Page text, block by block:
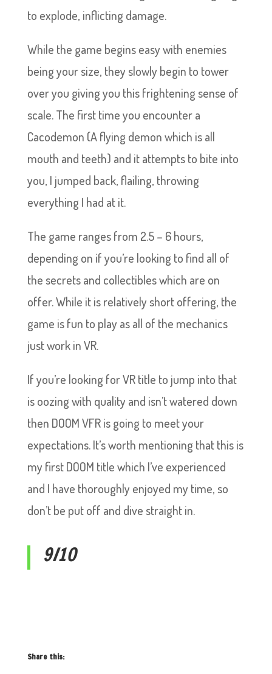
to explode, inflicting damage.
While the game begins easy with enemies
being your size, they slowly begin to tower
over you giving you this frightening sense of
scale. The first time you encounter a
Cacodemon (A flying demon which is all
mouth and teeth) and it attempts to bite into
you, I jumped back, flailing, throwing
everything I had at it.
The game ranges from 2.5 – 6 hours,
depending on if you’re looking to find all of
the secrets and collectibles which are on
offer. While it is relatively short offering, the
game is fun to play as all of the mechanics
just work in VR.
If you’re looking for VR title to jump into that
is oozing with quality and isn’t watered down
then DOOM VFR is going to meet your
expectations. It’s worth mentioning that this is
my first DOOM title which I’ve experienced
and I have thoroughly enjoyed my time, so
don’t be put off and dive straight in.
9/10
Share this: